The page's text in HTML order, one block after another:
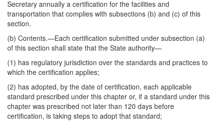
Secretary annually a certification for the facilities and
transportation that complies with subsections (b) and (c) of this
section.
(b) Contents.—Each certification submitted under subsection (a)
of this section shall state that the State authority—
(1) has regulatory jurisdiction over the standards and practices to
which the certification applies;
(2) has adopted, by the date of certification, each applicable
standard prescribed under this chapter or, if a standard under this
chapter was prescribed not later than 120 days before
certification, is taking steps to adopt that standard;